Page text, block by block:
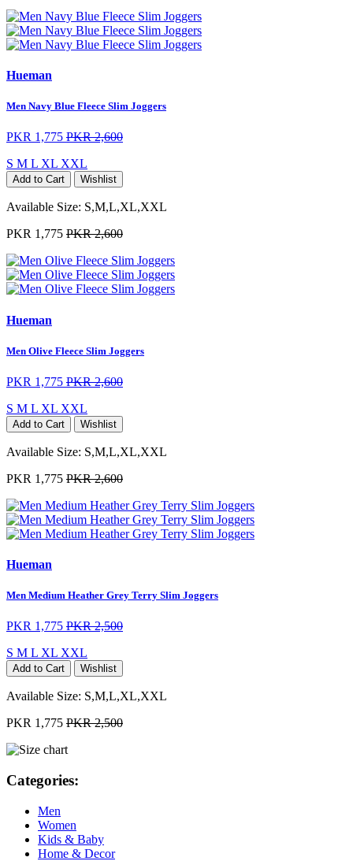
Hueman
Men Navy Blue Fleece Slim Joggers
PKR 1,775 PKR 2,600
S M L XL XXL
Add to Cart Wishlist
Available Size: S,M,L,XL,XXL
PKR 1,775 PKR 2,600
Hueman
Men Olive Fleece Slim Joggers
PKR 1,775 PKR 2,600
S M L XL XXL
Add to Cart Wishlist
Available Size: S,M,L,XL,XXL
PKR 1,775 PKR 2,600
Hueman
Men Medium Heather Grey Terry Slim Joggers
PKR 1,775 PKR 2,500
S M L XL XXL
Add to Cart Wishlist
Available Size: S,M,L,XL,XXL
PKR 1,775 PKR 2,500
Categories:
Men
Women
Kids & Baby
Home & Decor